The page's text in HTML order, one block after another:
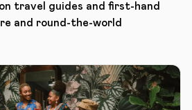
travel guides and first-hand
and round-the-world